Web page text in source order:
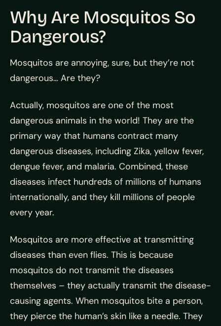
Why Are Mosquitos So
Dangerous?
Mosquitos are annoying, sure, but they’re not
dangerous… Are they?
Actually, mosquitos are one of the most
dangerous animals in the world! They are the
primary way that humans contract many
dangerous diseases, including Zika, yellow fever,
dengue fever, and malaria. Combined, these
diseases infect hundreds of millions of humans
internationally, and they kill millions of people
every year.
Mosquitos are more effective at transmitting
diseases than even flies. This is because
mosquitos do not transmit the diseases
themselves – they actually transmit the disease-
causing agents. When mosquitos bite a person,
they pierce the human’s skin like a needle. They